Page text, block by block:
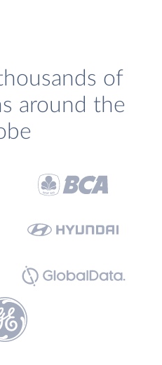
of
around the